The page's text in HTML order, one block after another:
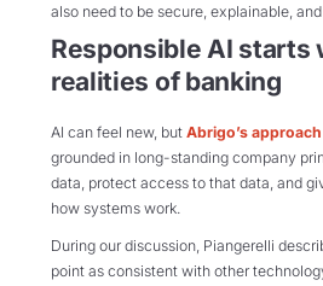
also need to be secure, explainable,
Responsible AI starts
realities of banking
AI can feel new, but Abrigo’s
grounded in long-standing company
data, protect access to that data, and
how systems work.
During our discussion, Piangerelli
point as consistent with other